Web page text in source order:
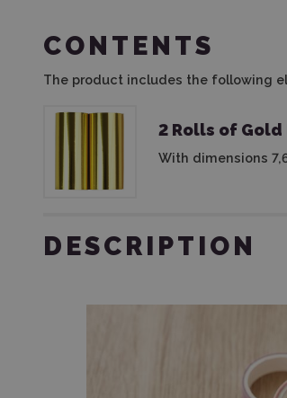
CONTENTS
The product includes the following
2 Rolls of Gold
With dimensions
DESCRIPTION